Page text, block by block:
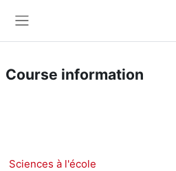
Course information
Sciences à l'école